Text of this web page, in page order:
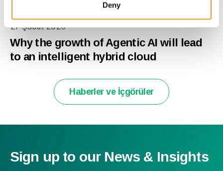
Deny
27 Şubat 2026
Why the growth of Agentic AI will lead
to an intelligent hybrid cloud
Haberler ve İçgörüler
Sign up to our News & Insights